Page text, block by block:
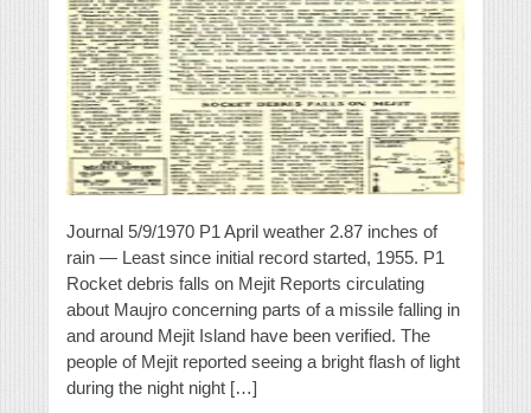
Journal 5/9/1970 P1 April weather 2.87 inches of
rain — Least since initial record started, 1955. P1
Rocket debris falls on Mejit Reports circulating
about Maujro concerning parts of a missile falling in
and around Mejit Island have been verified. The
people of Mejit reported seeing a bright flash of light
during the night night […]